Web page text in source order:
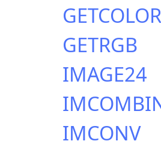
GETRGB
IMAGE24
IMCONV